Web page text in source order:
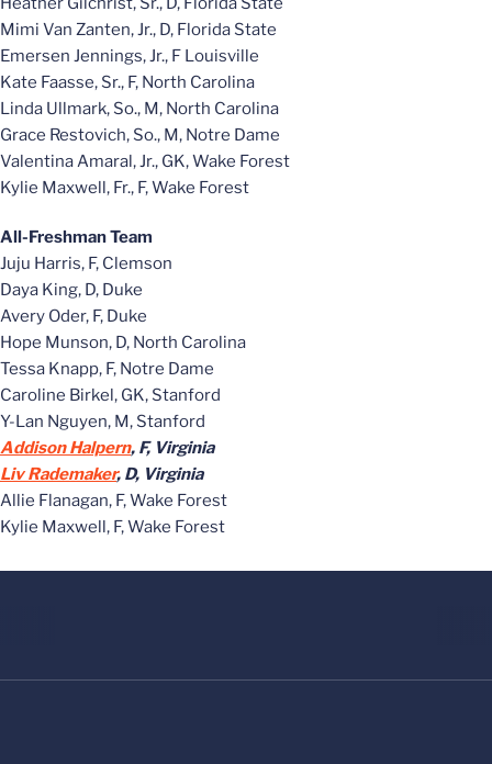
Mimi Van Zanten, Jr., D, Florida State
Emersen Jennings, Jr., F Louisville
Kate Faasse, Sr., F, North Carolina
Linda Ullmark, So., M, North Carolina
Grace Restovich, So., M, Notre Dame
Valentina Amaral, Jr., GK, Wake Forest
Kylie Maxwell, Fr., F, Wake Forest
All-Freshman Team
Juju Harris, F, Clemson
Daya King, D, Duke
Avery Oder, F, Duke
Hope Munson, D, North Carolina
Tessa Knapp, F, Notre Dame
Caroline Birkel, GK, Stanford
Y-Lan Nguyen, M, Stanford
Addison Halpern, F, Virginia
Liv Rademaker, D, Virginia
Allie Flanagan, F, Wake Forest
Kylie Maxwell, F, Wake Forest